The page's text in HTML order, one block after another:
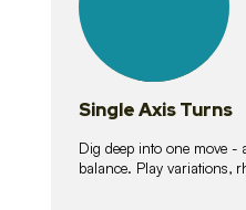
Single Axis Turns
Dig deep into one move
balance. Play variations,